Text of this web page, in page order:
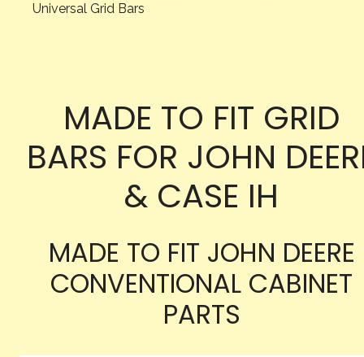
Universal Grid Bars
MADE TO FIT GRID
BARS FOR JOHN
& CASE IH
MADE TO FIT JOHN DEERE
CONVENTIONAL CABINET
PARTS